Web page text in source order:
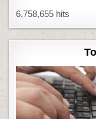
6,758,655 hits